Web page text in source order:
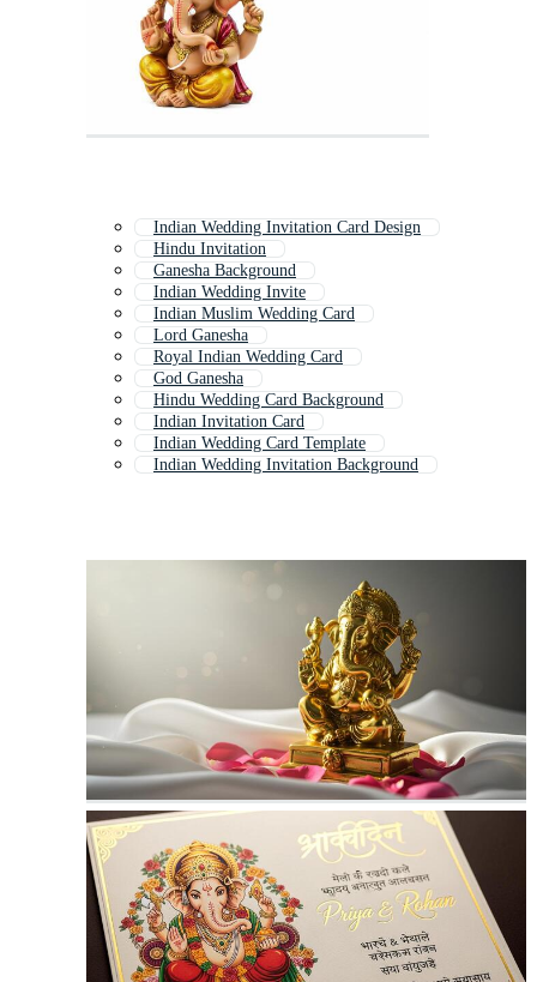
Indian Wedding Invitation Card Design
Hindu Invitation
Ganesha Background
Indian Wedding Invite
Indian Muslim Wedding Card
Lord Ganesha
Royal Indian Wedding Card
God Ganesha
Hindu Wedding Card Background
Indian Invitation Card
Indian Wedding Card Template
Indian Wedding Invitation Background